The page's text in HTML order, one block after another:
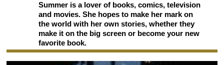
Summer is a lover of books, comics, television
and movies. She hopes to make her mark on
the world with her own stories, whether they
make it on the big screen or become your new
favorite book.